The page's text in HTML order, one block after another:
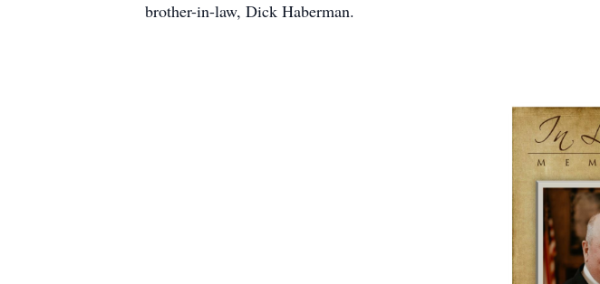
brother-in-law, Dick Haberman.